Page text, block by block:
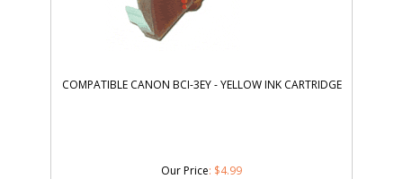
COMPATIBLE CANON BCI-3EY - YELLOW INK CARTRIDGE
Our Price: $4.99